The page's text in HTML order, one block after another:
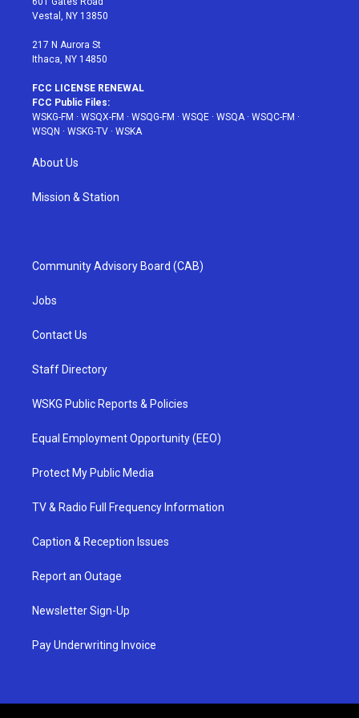
a
Vestal, NY 13850
217 N Aurora St
Ithaca, NY 14850
FCC LICENSE RENEWAL
FCC Public Files:
WSKG-FM · WSQX-FM · WSQG-FM · WSQE · WSQA· WSQC-FM ·
WSQN · WSKG-TV · WSKA
About Us
Mission & Station
Community Advisory Board (CAB)
Jobs
Contact Us
Staff Directory
WSKG Public Reports & Policies
Equal Employment Opportunity (EEO)
Protect My Public Media
TV & Radio Full Frequency Information
Caption & Reception Issues
Report an Outage
Newsletter Sign-Up
Pay Underwriting Invoice